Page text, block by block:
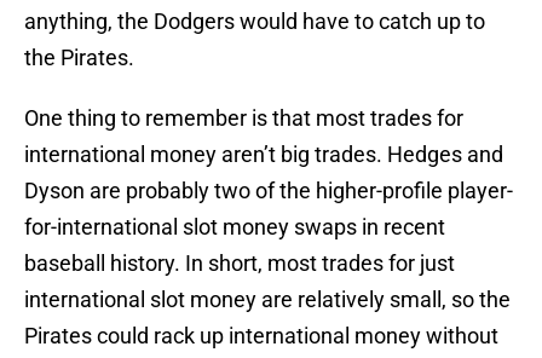
anything, the Dodgers would have to catch up to
the Pirates.
One thing to remember is that most trades for
international money aren’t big trades. Hedges and
Dyson are probably two of the higher-profile player-
for-international slot money swaps in recent
baseball history. In short, most trades for just
international slot money are relatively small, so the
Pirates could rack up international money without